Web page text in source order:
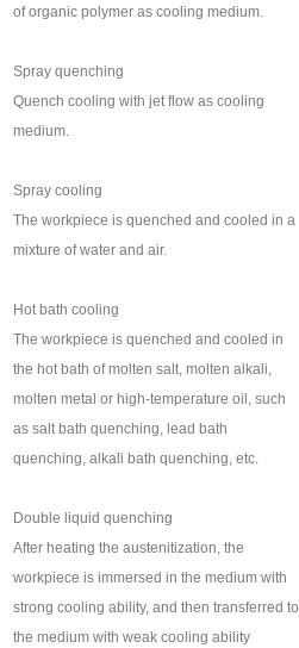
of organic polymer as cooling medium.
Spray quenching
Quench cooling with jet flow as cooling
medium.
Spray cooling
The workpiece is quenched and cooled in a
mixture of water and air.
Hot bath cooling
The workpiece is quenched and cooled in
the hot bath of molten salt, molten alkali,
molten metal or high-temperature oil, such
as salt bath quenching, lead bath
quenching, alkali bath quenching, etc.
Double liquid quenching
After heating the austenitization, the
workpiece is immersed in the medium with
strong cooling ability, and then transferred to
the medium with weak cooling ability